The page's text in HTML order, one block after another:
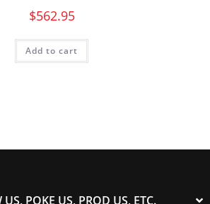
$562.95
Add to cart
POKE US, PROD US, ETC.